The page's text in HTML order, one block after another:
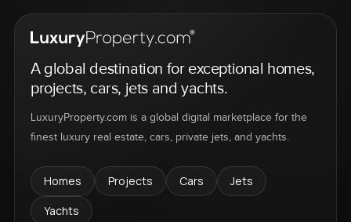
A global destination for exceptional homes,
projects, cars, jets and yachts.
LuxuryProperty.com is a global digital marketplace for the
finest luxury real estate, cars, private jets, and yachts.
Homes Projects Cars
Jets
Yachts